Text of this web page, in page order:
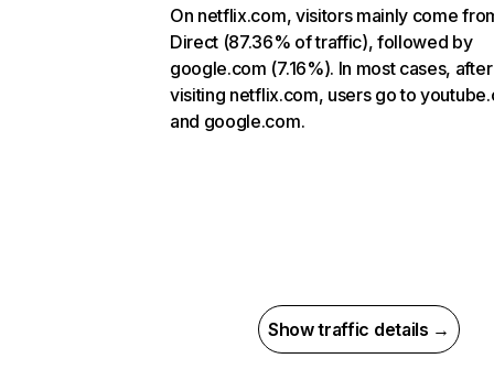
On netflix.com, visitors mainly come
Direct (87.36% of traffic), followed by
google.com (7.16%). In most cases, after
visiting netflix.com, users go to
and google.com.
Show traffic details →